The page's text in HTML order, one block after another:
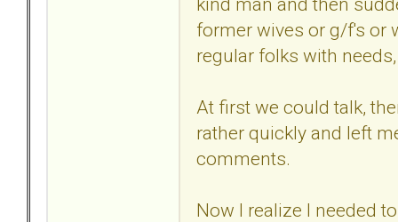
former wives or g/f's or
regular folks with
At first we could talk,
rather quickly and left
comments.
Now I realize I needed